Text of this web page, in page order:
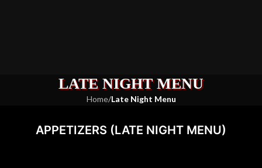
LATE NIGHT MENU
Home/Late Night Menu
APPETIZERS (LATE NIGHT MENU)